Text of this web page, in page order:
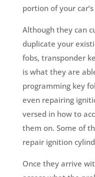
portion of your
Although they can
duplicate your
fobs, transponder
is what they are
programming key
even repairing
versed in how to
them on. Some of
repair ignition
Once they arrive